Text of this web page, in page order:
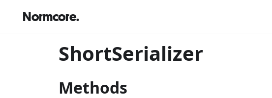
Normcore.
ShortSerializer
Methods